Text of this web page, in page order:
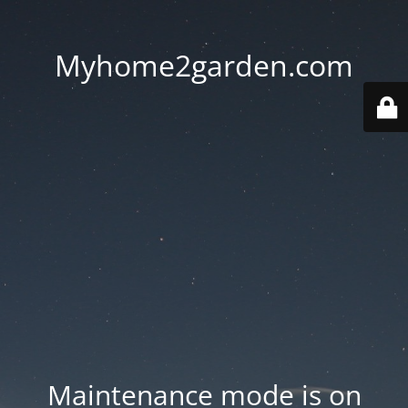
Myhome2garden.com
Maintenance mode is on